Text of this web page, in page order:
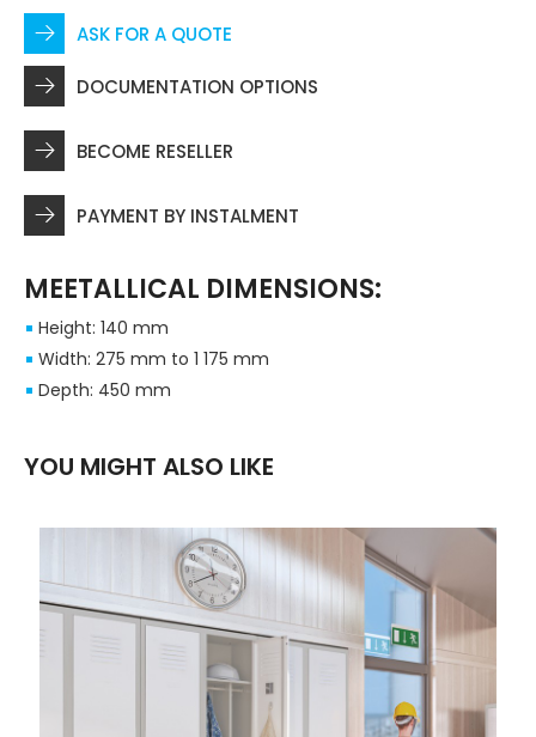
ASK FOR A QUOTE
DOCUMENTATION OPTIONS
BECOME RESELLER
PAYMENT BY INSTALMENT
MEETALLICAL DIMENSIONS:
Height: 140 mm
Width: 275 mm to 1 175 mm
Depth: 450 mm
YOU MIGHT ALSO LIKE